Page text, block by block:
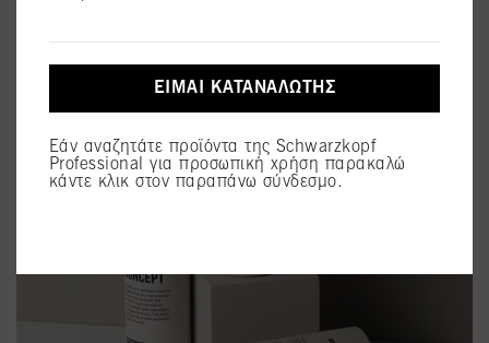
ΕΊΜΑΙ ΚΑΤΑΝΑΛΩΤΉΣ
Εάν αναζητάτε προϊόντα της Schwarzkopf
Professional για προσωπική χρήση παρακαλώ
κάντε κλικ στον παραπάνω σύνδεσμο.